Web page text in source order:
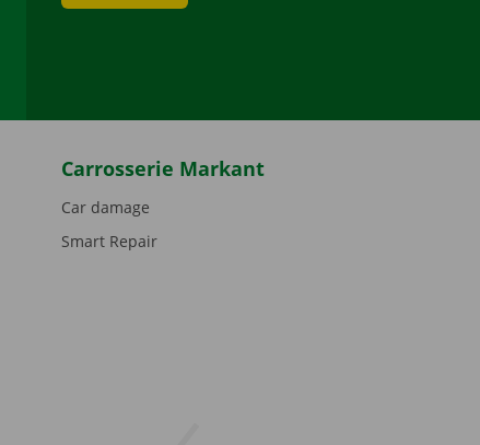
Carrosserie Markant
Car damage
Smart Repair